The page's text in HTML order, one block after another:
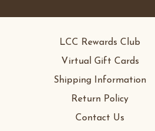
LCC Rewards Club
Virtual Gift Cards
Shipping Information
Return Policy
Contact Us